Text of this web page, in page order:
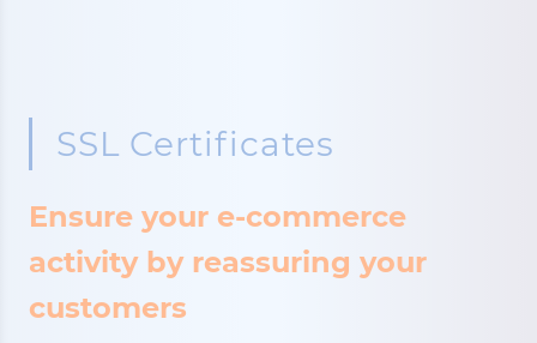
SSL Certificates
Ensure your e-commerce
activity by reassuring your
customers